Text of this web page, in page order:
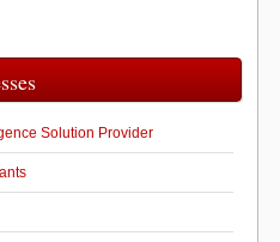
Solution Provider